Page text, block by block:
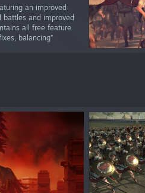
an improved
battles and improved
all free feature
balancing”